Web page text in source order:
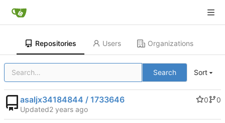
Repositories Users Organizations
Search Sort
asaljx34184844 / 1733646 0
0
Updated